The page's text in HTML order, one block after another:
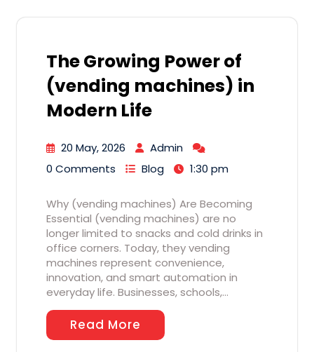
The Growing Power of
(vending machines) in
Modern Life
20 May, 2026
Admin
0 Comments
Blog 1:30 pm
Why (vending machines) Are Becoming
Essential (vending machines) are no
longer limited to snacks and cold drinks in
office corners. Today, they vending
machines represent convenience,
innovation, and smart automation in
everyday life. Businesses, schools,…
Read More